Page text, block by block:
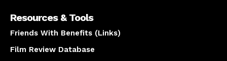
Resources & Tools
Friends With Benefits (Links)
Film Review Database